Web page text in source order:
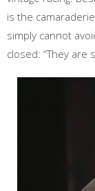
is the
simply cannot
closed: “They are